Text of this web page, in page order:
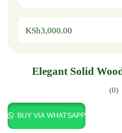
KSh3,000.00
Elegant Solid
(0)
BUY VIA WHATSAPP